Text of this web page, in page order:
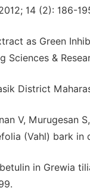
14 (2): 186-
as Green
Sciences &
District
V,
(Vahl) bark in
in Grewia